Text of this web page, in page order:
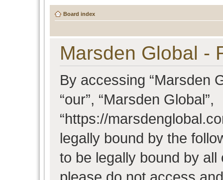
Board index
Marsden Global -
By accessing “Marsden
“our”, “Marsden Global”,
“https://
legally bound by the
to be legally bound by